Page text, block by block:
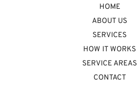
HOME
ABOUT US
SERVICES
HOW IT WORKS
SERVICE AREAS
CONTACT